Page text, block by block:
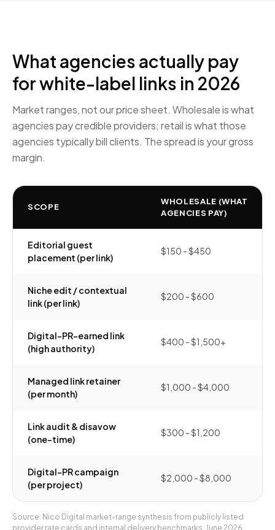
What agencies actually pay
for white-label links in 2026
Market ranges, not our price sheet. Wholesale is what
agencies pay credible providers; retail is what those
agencies typically bill clients. The spread is your gross
margin.
SCOPE
WHOLESALE (WHAT
AGENCIES PAY)
Editorial guest
placement (per link)
$150 - $450
Niche edit / contextual
link (per link)
$200 - $600
Digital-PR-earned link
(high authority)
$400 - $1,500+
Managed link retainer
(per month)
$1,000 - $4,000
Link audit & disavow
(one-time)
$300 - $1,200
Digital-PR campaign
(per project)
$2,000 - $8,000
Source: Nico Digital market-range synthesis from publicly listed
provider rate cards and internal delivery benchmarks, June 2026.